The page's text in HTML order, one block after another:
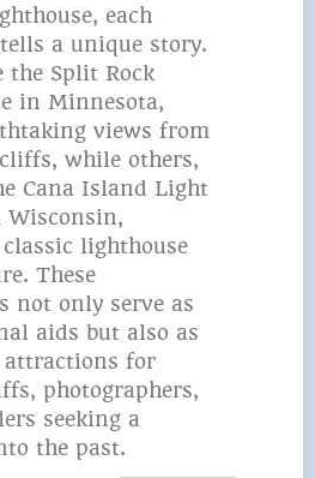
each
a unique story.
the Split Rock
in Minnesota,
views from
while others,
Cana Island Light
classic lighthouse
These
not only serve as
aids but also as
attractions for
photographers,
seeking a
the past.